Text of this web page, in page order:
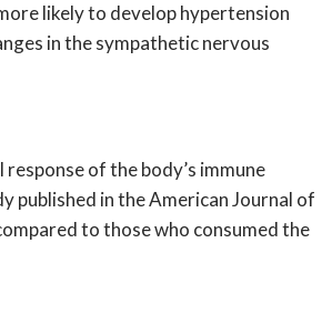
likely to develop hypertension
in the sympathetic nervous
of the body’s immune
published in the American Journal of
to those who consumed the